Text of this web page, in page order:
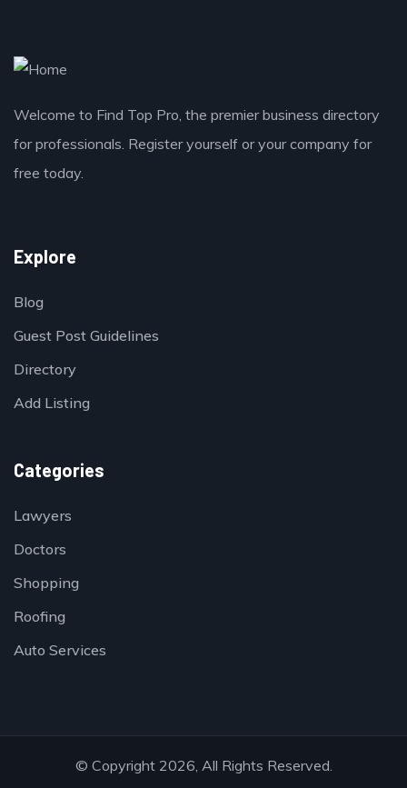
Welcome to Find Top Pro, the premier business directory
for professionals. Register yourself or your company for
free today.
Explore
Blog
Guest Post Guidelines
Directory
Add Listing
Categories
Lawyers
Doctors
Shopping
Roofing
Auto Services
© Copyright 2026, All Rights Reserved.